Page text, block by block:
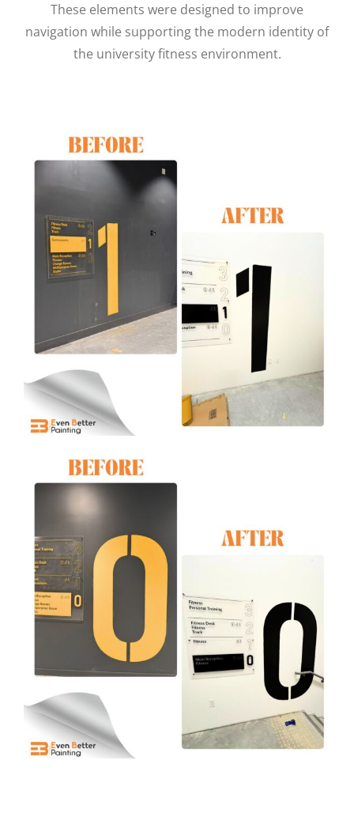
These elements were designed to improve
navigation while supporting the modern identity of
the university fitness environment.